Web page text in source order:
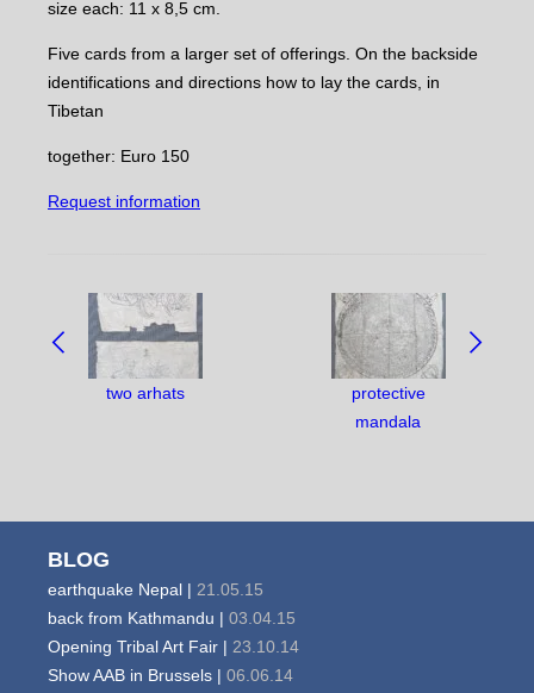
size each: 11 x 8,5 cm.
Five cards from a larger set of offerings. On the backside
identifications and directions how to lay the cards, in
Tibetan
together: Euro 150
Request information
NAVIGATE
BETWEEN
OBJECTS:
two arhats
protective
mandala
BLOG
earthquake Nepal | 21.05.15
back from Kathmandu | 03.04.15
Opening Tribal Art Fair | 23.10.14
Show AAB in Brussels | 06.06.14